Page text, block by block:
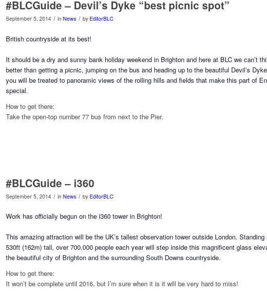
#BLCGuide – Devil’s Dyke “best picnic spot”
September 5, 2014 / in News / by EditorBLC
British countryside at its best!
It should be a dry and sunny bank holiday weekend in Brighton and here at BLC we can’t
better than getting a picnic, jumping on the bus and heading up to the beautiful Devil’s
you will be treated to panoramic views of the rolling hills and fields that make this part of
special.
How to get there:
Take the open-top number 77 bus from next to the Pier.
#BLCGuide – i360
September 5, 2014 / in News / by EditorBLC
Work has officially begun on the i360 tower in Brighton!
This amazing attraction will be the UK’s tallest observation tower outside London.
530ft (162m) tall, over 700,000 people each year will step inside this magnificent glass
the beautiful city of Brighton and the surrounding South Downs countryside.
How to get there:
It won’t be complete until 2016, but I’m sure when it is it will be very hard to miss!